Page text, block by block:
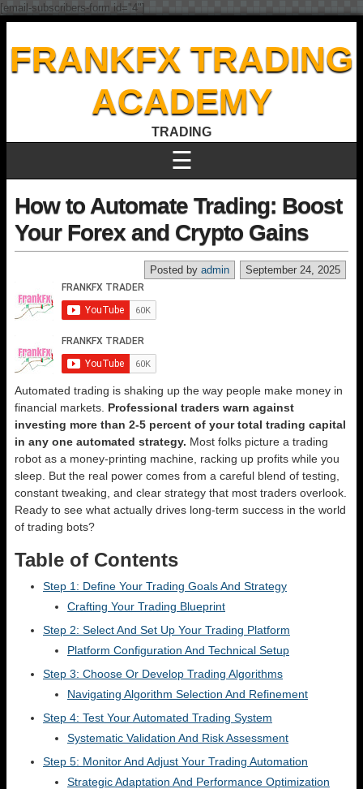
FRANKFX TRADING
ACADEMY
TRADING
☰
How to Automate Trading: Boost
Your Forex and Crypto Gains
September 24, 2025
Posted by admin
Automated trading is shaking up the way people make money in
financial markets. Professional traders warn against
investing more than 2-5 percent of your total trading capital
in any one automated strategy. Most folks picture a trading
robot as a money-printing machine, racking up profits while you
sleep. But the real power comes from a careful blend of testing,
constant tweaking, and clear strategy that most traders overlook.
Ready to see what actually drives long-term success in the world
of trading bots?
Table of Contents
Step 1: Define Your Trading Goals And Strategy
Crafting Your Trading Blueprint
Step 2: Select And Set Up Your Trading Platform
Platform Configuration And Technical Setup
Step 3: Choose Or Develop Trading Algorithms
Navigating Algorithm Selection And Refinement
Step 4: Test Your Automated Trading System
Systematic Validation And Risk Assessment
Step 5: Monitor And Adjust Your Trading Automation
Strategic Adaptation And Performance Optimization
[email-subscribers-form id="4"]